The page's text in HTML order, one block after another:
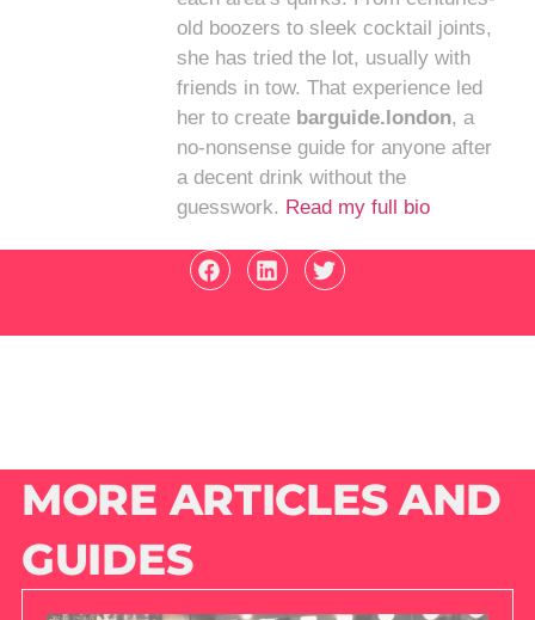
old boozers to sleek cocktail joints,
she has tried the lot, usually with
friends in tow. That experience led
her to create barguide.london, a
no-nonsense guide for anyone after
a decent drink without the
guesswork. Read my full bio
MORE ARTICLES AND
GUIDES